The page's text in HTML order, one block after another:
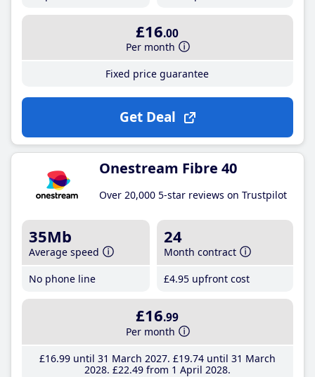
£16.00
Per month
Fixed price guarantee
Get Deal
Onestream Fibre 40
Over 20,000 5-star reviews on Trustpilot
35Mb
Average speed
No phone line
24
Month contract
£4.95 upfront cost
£16.99
Per month
£16.99until 31 March 2027 £19.74until 31 March
2028 £22.49from 1 April 2028